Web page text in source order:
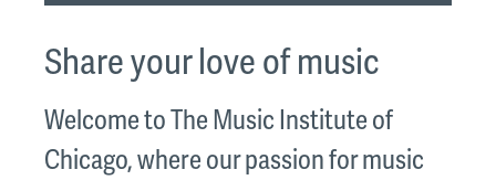
Share your love of music
Welcome to The Music Institute of
Chicago, where our passion for music